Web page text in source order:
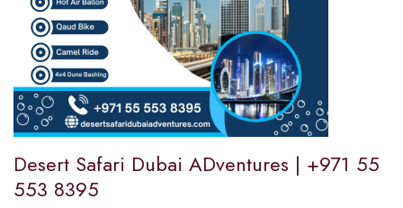
Desert Safari Dubai ADventures | +971 55
553 8395